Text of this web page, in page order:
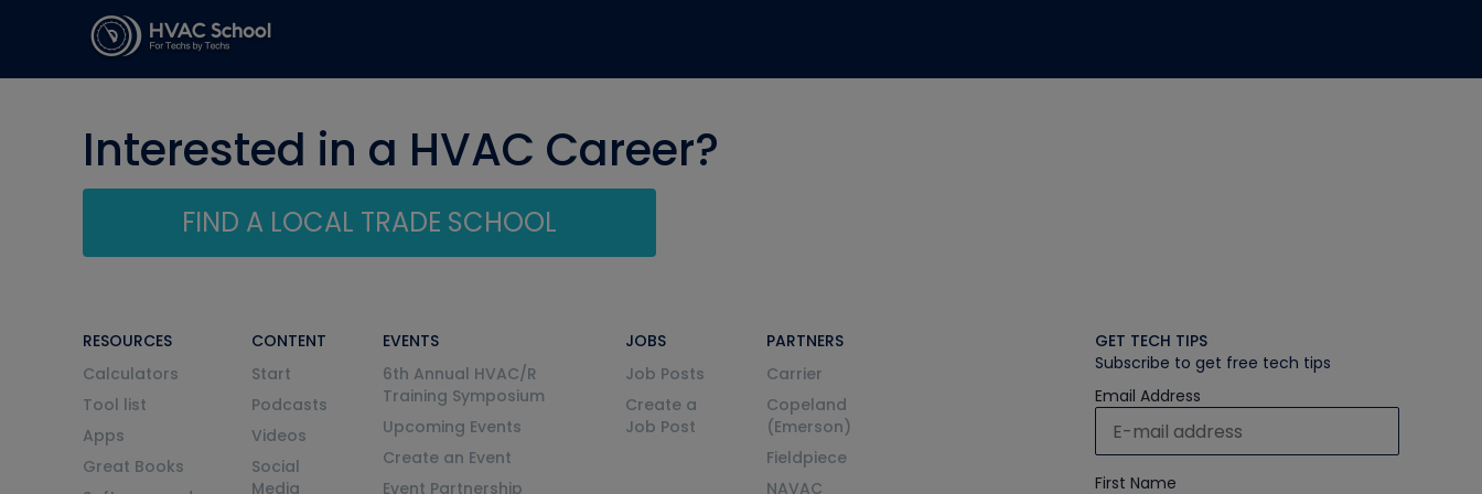
Interested in a HVAC Career?
FIND A LOCAL TRADE SCHOOL
RESOURCES
Calculators
Tool list
Apps
Great Books
CONTENT
Start
Podcasts
Videos
Social
Media
EVENTS
6th Annual HVAC/R
Training Symposium
Upcoming Events
Create an Event
Event Partnership
JOBS
Job Posts
Create a
Job Post
PARTNERS
Carrier
Copeland
(Emerson)
Fieldpiece
NAVAC
GET TECH TIPS
Subscribe to get free tech tips
Email Address
First Name